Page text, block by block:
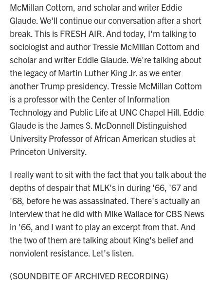
McMillan Cottom, and scholar and writer Eddie
Glaude. We'll continue our conversation after a short
break. This is FRESH AIR. And today, I'm talking to
sociologist and author Tressie McMillan Cottom and
scholar and writer Eddie Glaude. We're talking about
the legacy of Martin Luther King Jr. as we enter
another Trump presidency. Tressie McMillan Cottom
is a professor with the Center of Information
Technology and Public Life at UNC Chapel Hill. Eddie
Glaude is the James S. McDonnell Distinguished
University Professor of African American studies at
Princeton University.
I really want to sit with the fact that you talk about the
depths of despair that MLK's in during '66, '67 and
'68, before he was assassinated. There's actually an
interview that he did with Mike Wallace for CBS News
in '66, and I want to play an excerpt from that. And
the two of them are talking about King's belief and
nonviolent resistance. Let's listen.
(SOUNDBITE OF ARCHIVED RECORDING)